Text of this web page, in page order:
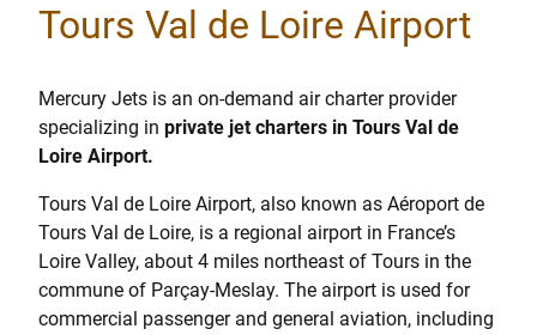
Tours Val de Loire Airport
Mercury Jets is an on-demand air charter provider
specializing in private jet charters in Tours Val de
Loire Airport.
Tours Val de Loire Airport, also known as Aéroport de
Tours Val de Loire, is a regional airport in France’s
Loire Valley, about 4 miles northeast of Tours in the
commune of Parçay-Meslay. The airport is used for
commercial passenger and general aviation, including